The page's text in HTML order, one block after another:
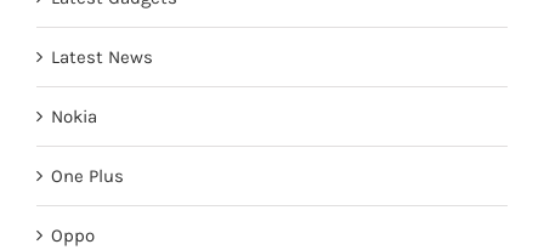
Latest News
Nokia
One Plus
Oppo